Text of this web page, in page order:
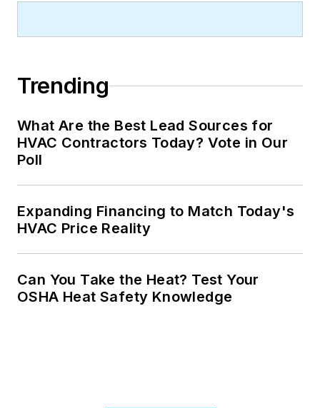
Trending
What Are the Best Lead Sources for
HVAC Contractors Today? Vote in Our
Poll
Expanding Financing to Match Today's
HVAC Price Reality
Can You Take the Heat? Test Your
OSHA Heat Safety Knowledge